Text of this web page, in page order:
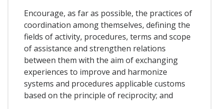
Encourage, as far as possible, the practices of
coordination among themselves, defining the
fields of activity, procedures, terms and scope
of assistance and strengthen relations
between them with the aim of exchanging
experiences to improve and harmonize
systems and procedures applicable customs
based on the principle of reciprocity; and